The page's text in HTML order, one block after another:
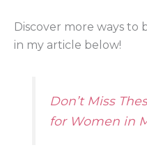
Discover more ways to
in my article below!
Don’t Miss
for Women in